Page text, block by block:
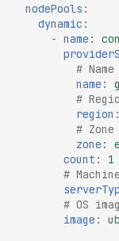
nodePools :
dynamic :
- name :
#
name :
#
region :
#
zone :
count :
1
#
# OS
image :